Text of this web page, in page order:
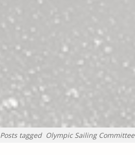
Posts tagged Olympic Sailing Committee